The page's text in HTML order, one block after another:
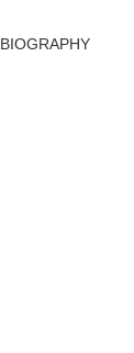
BIOGRAPHY